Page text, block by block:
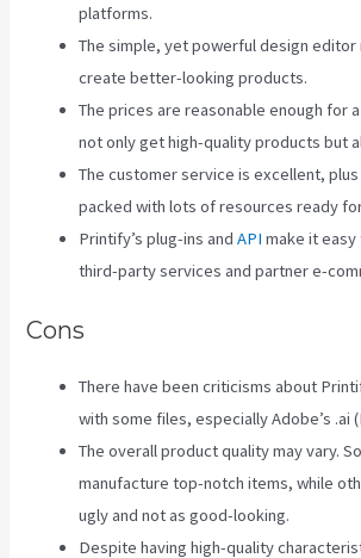
platforms.
The simple, yet powerful design editor
create better-looking products.
The prices are reasonable enough for
not only get high-quality products but
The customer service is excellent,
packed with lots of resources ready
Printify’s plug-ins andAPI make it
third-party services and partner e-
Cons
There have been criticisms about
with some files, especially Adobe’s .ai
The overall product quality may vary.
manufacture top-notch items, while
ugly and not as good-looking.
Despite having high-quality